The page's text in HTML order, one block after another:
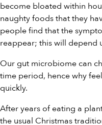
become bloated within
naughty foods that they
people find that the
reappear; this will depend
Our gut microbiome can
time period, hence why
quickly.
After years of eating a
the usual Christmas